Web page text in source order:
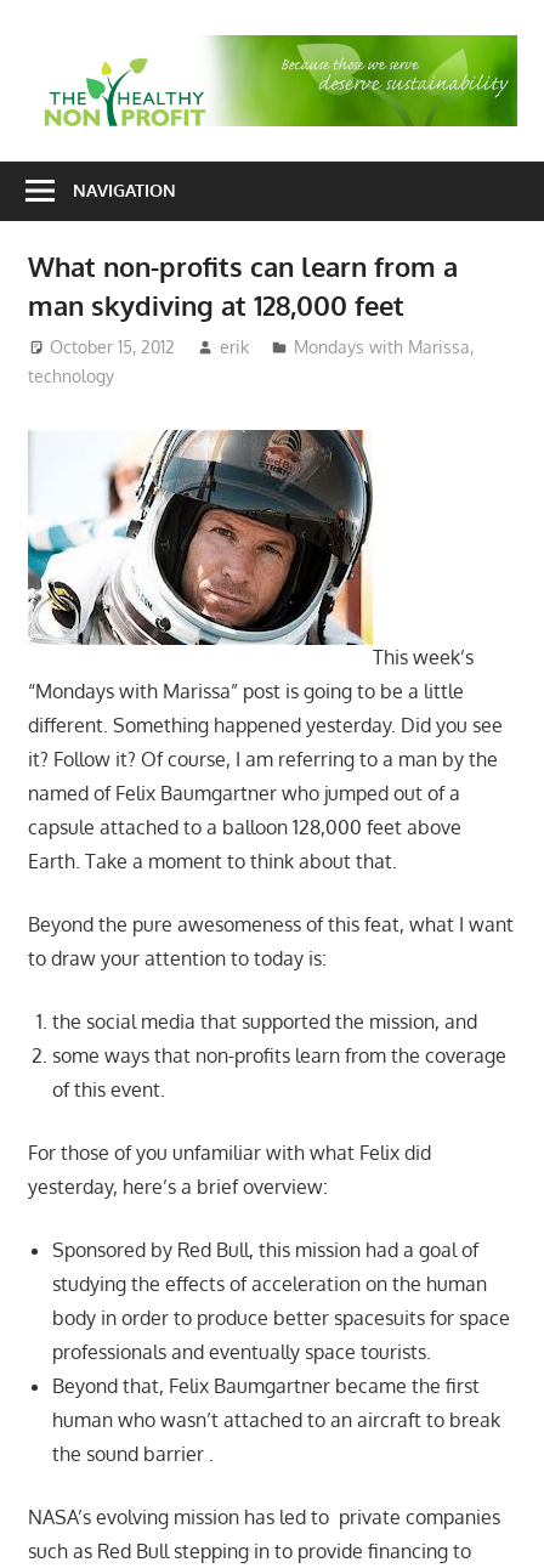
consulting
and
organizational
development
NAVIGATION
What non-profits can learn from a
man skydiving at 128,000 feet
October 15, 2012 erik Mondays with Marissa,
technology
This week’s
“Mondays with Marissa” post is going to be a little
different. Something happened yesterday. Did you see
it? Follow it? Of course, I am referring to a man by the
named of Felix Baumgartner who jumped out of a
capsule attached to a balloon 128,000 feet above
Earth. Take a moment to think about that.
Beyond the pure awesomeness of this feat, what I want
to draw your attention to today is:
the social media that supported the mission, and
some ways that non-profits learn from the coverage
of this event.
For those of you unfamiliar with what Felix did
yesterday, here’s a brief overview:
Sponsored by Red Bull, this mission had a goal of
studying the effects of acceleration on the human
body in order to produce better spacesuits for space
professionals and eventually space tourists.
Beyond that, Felix Baumgartner became the first
human who wasn’t attached to an aircraft to break
the sound barrier .
NASA’s evolving mission has led to private companies
such as Red Bull stepping in to provide financing to